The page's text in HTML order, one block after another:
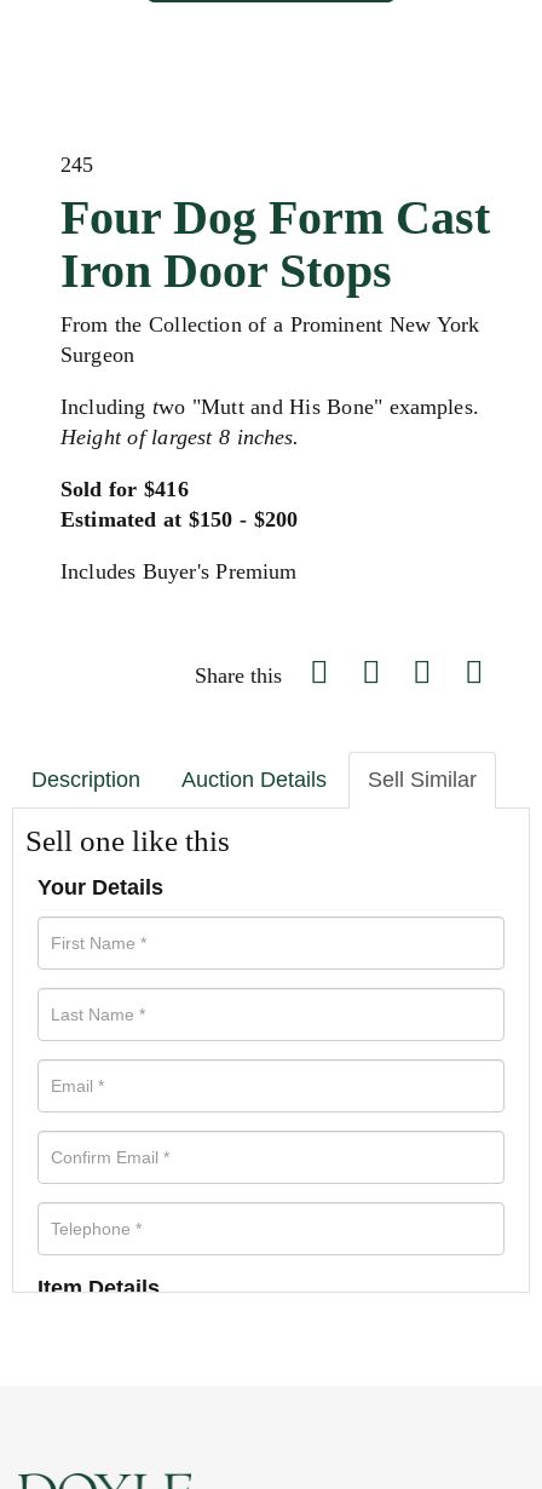
245
Four Dog Form Cast
Iron Door Stops
From the Collection of a Prominent New York
Surgeon
Including two "Mutt and His Bone" examples.
Height of largest 8 inches.
Sold for $416
Estimated at $150 - $200
Includes Buyer's Premium
Share this
Description Auction Details Sell Similar
Sell one like this
Your Details
Item Details